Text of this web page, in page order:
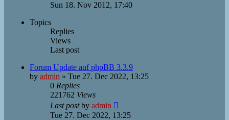
Sun 18. Nov 2012, 17:40
Topics
Replies
Views
Last post
Forum Update auf phpBB 3.3.9
by admin » Tue 27. Dec 2022, 13:25
0 Replies
221762 Views
Last postby admin
Tue 27. Dec 2022, 13:25